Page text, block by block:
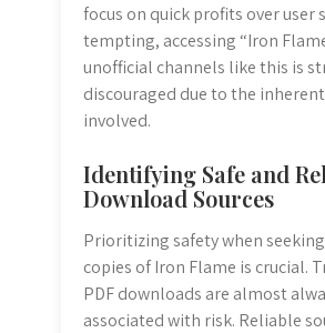
focus on quick profits over user
tempting, accessing “Iron
unofficial channels like this is
discouraged due to the
involved.
Identifying Safe and
Download Sources
Prioritizing safety when
copies of Iron Flame is crucial.
PDF downloads are almost
associated with risk. Reliable